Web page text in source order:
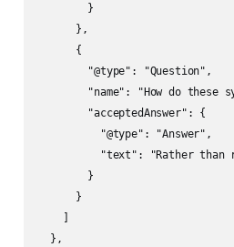
        }
      },
      {
        "@type": "Question",
"name": "How do these
        "acceptedAnswer": {
          "@type": "Answer",
"text": "Rather than
        }
      }
  },